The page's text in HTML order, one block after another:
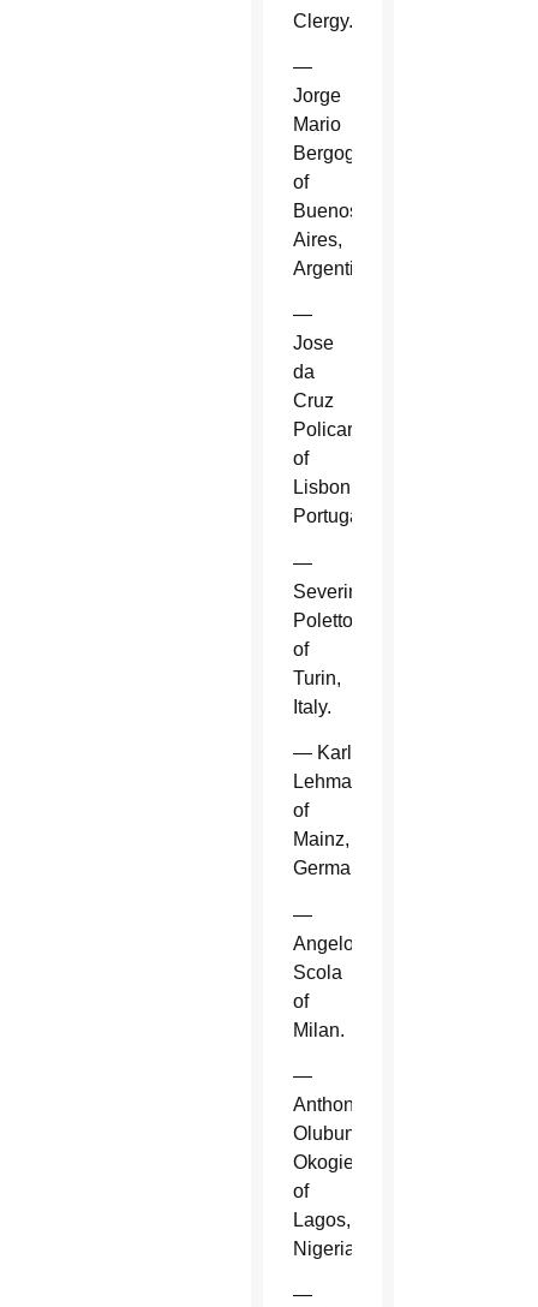
Clergy.
—
Jorge
Mario
Bergoglio
of
Buenos
Aires,
Argentina.
—
Jose
da
Cruz
Policarpo
of
Lisbon,
Portugal.
—
Severino
Poletto
of
Turin,
Italy.
— Karl
Lehmann
of
Mainz,
Germany.
—
Angelo
Scola
of
Milan.
—
Anthony
Olubunmi
Okogie
of
Lagos,
Nigeria.
—